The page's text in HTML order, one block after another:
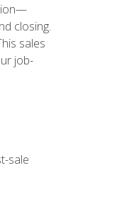
closing.
sales
job-
sale